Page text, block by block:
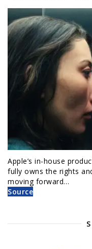
Apple’s in-house
fully owns the rights
moving forward…
Source